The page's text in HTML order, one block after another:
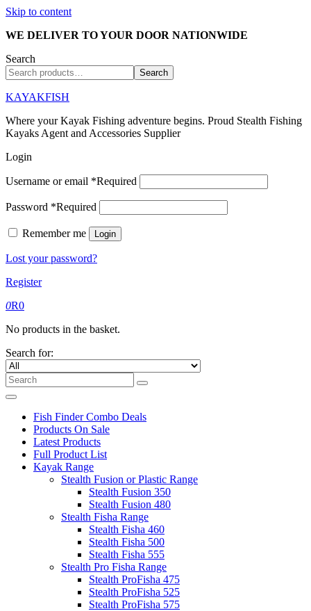
Skip to content
WE DELIVER TO YOUR DOOR NATIONWIDE
Search
Search
KAYAKFISH
Where your Kayak Fishing adventure begins. Proud Stealth Fishing
Kayaks Agent and Accessories Supplier
Login
Username or email *Required
Password *Required
Remember me Login
Lost your password?
Register
0R0
No products in the basket.
Search for:
Fish Finder Combo Deals
Products On Sale
Latest Products
Full Product List
Kayak Range
Stealth Fusion or Plastic Range
Stealth Fusion 350
Stealth Fusion 480
Stealth Fisha Range
Stealth Fisha 460
Stealth Fisha 500
Stealth Fisha 555
Stealth Pro Fisha Range
Stealth ProFisha 475
Stealth ProFisha 525
Stealth ProFisha 575